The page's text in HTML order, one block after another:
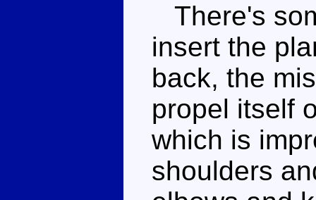
There's
insert the
back, the
propel itself
which is
shoulders